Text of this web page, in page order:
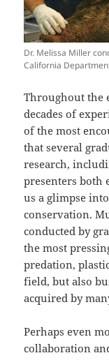
Dr. Melissa Miller
California
Throughout the
decades of
of the most
that several
research,
presenters both
us a glimpse
conservation.
conducted by
the most
predation,
field, but also
acquired by
Perhaps even
collaboration